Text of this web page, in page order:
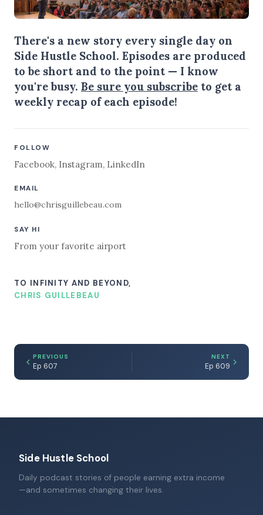
There's a new story every single day on
Side Hustle School. Episodes are produced
to be short and to the point — I know
you're busy. Be sure you subscribe to get a
weekly recap of each episode!
FOLLOW
Facebook, Instagram, LinkedIn
EMAIL
hello@chrisguillebeau.com
SAY HI
From your favorite airport
TO INFINITY AND BEYOND,
CHRIS GUILLEBEAU
PREVIOUS
Ep 607
NEXT
Ep 609
Side Hustle School
Daily podcast stories of people earning extra income
—and sometimes changing their lives.